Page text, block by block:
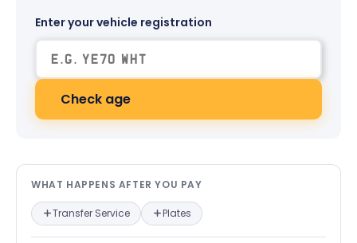
Enter your vehicle registration
Check age
What happens after you pay —
WHAT HAPPENS AFTER YOU PAY
Transfer Service Plates